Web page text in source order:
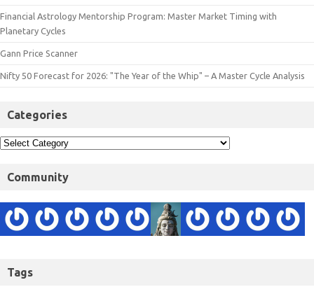
Financial Astrology Mentorship Program: Master Market Timing with
Planetary Cycles
Gann Price Scanner
Nifty 50 Forecast for 2026: "The Year of the Whip" – A Master Cycle Analysis
Categories
Community
Tags